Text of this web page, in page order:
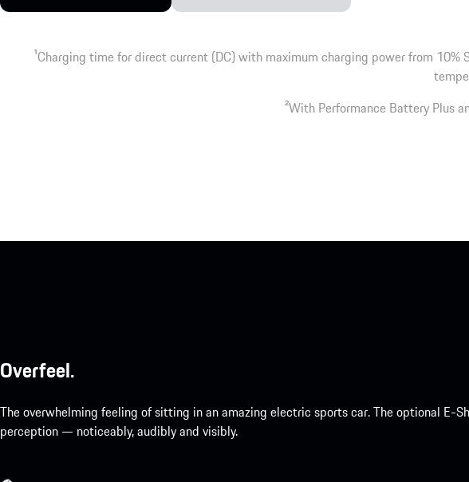
1Charging time for direct current (DC) with maximum charging power from
2With Performance Battery Plus
Overfeel.
The overwhelming feeling of sitting in an amazing electric sports car. The optional E-
perception — noticeably, audibly and visibly.